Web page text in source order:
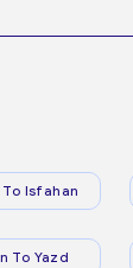
Isfahan
To Yazd